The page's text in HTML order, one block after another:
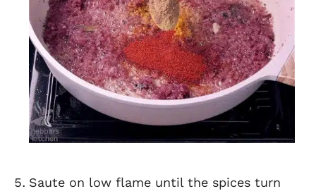
Saute on low flame until the spices turn